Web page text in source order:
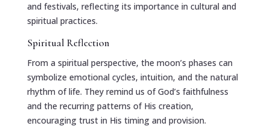
and festivals, reflecting its importance in cultural and
spiritual practices.
Spiritual Reflection
From a spiritual perspective, the moon’s phases can
symbolize emotional cycles, intuition, and the natural
rhythm of life. They remind us of God’s faithfulness
and the recurring patterns of His creation,
encouraging trust in His timing and provision.